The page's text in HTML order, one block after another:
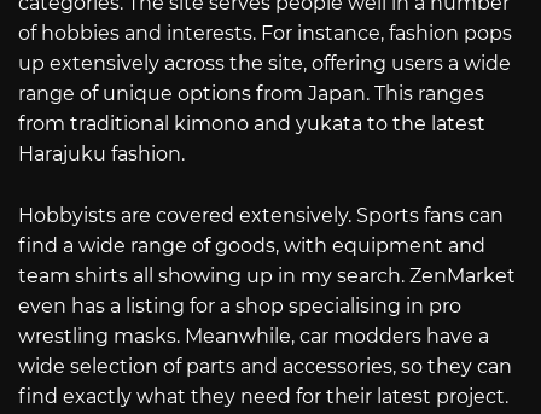
of hobbies and interests. For instance, fashion pops
up extensively across the site, offering users a wide
range of unique options from Japan. This ranges
from traditional kimono and yukata to the latest
Harajuku fashion.
Hobbyists are covered extensively. Sports fans can
find a wide range of goods, with equipment and
team shirts all showing up in my search. ZenMarket
even has a listing for a shop specialising in pro
wrestling masks. Meanwhile, car modders have a
wide selection of parts and accessories, so they can
find exactly what they need for their latest project.